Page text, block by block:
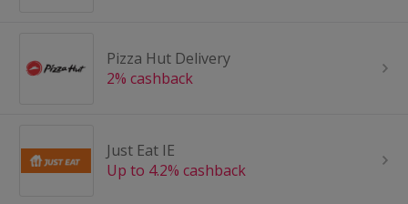
Pizza Hut Delivery
2% cashback
Just Eat IE
Up to 4.2% cashback